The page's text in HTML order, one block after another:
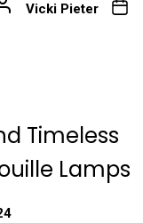
Vicki Pieter
Timeless
Lamps